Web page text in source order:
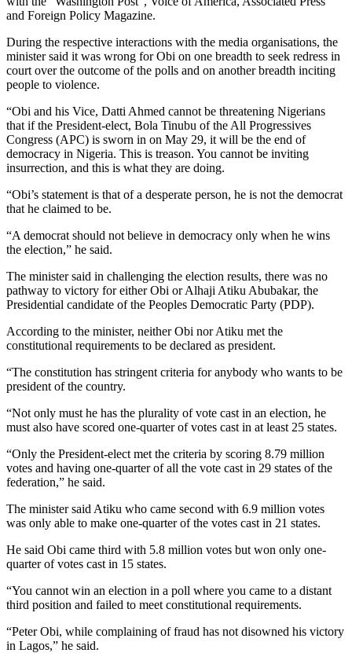
and Foreign Policy Magazine.
During the respective interactions with the media organisations, the
minister said it was wrong for Obi on one breadth to seek redress in
court over the outcome of the polls and on another breadth inciting
people to violence.
“Obi and his Vice, Datti Ahmed cannot be threatening Nigerians
that if the President-elect, Bola Tinubu of the All Progressives
Congress (APC) is sworn in on May 29, it will be the end of
democracy in Nigeria. This is treason. You cannot be inviting
insurrection, and this is what they are doing.
“Obi’s statement is that of a desperate person, he is not the democrat
that he claimed to be.
“A democrat should not believe in democracy only when he wins
the election,” he said.
The minister said in challenging the election results, there was no
pathway to victory for either Obi or Alhaji Atiku Abubakar, the
Presidential candidate of the Peoples Democratic Party (PDP).
According to the minister, neither Obi nor Atiku met the
constitutional requirements to be declared as president.
“The constitution has stringent criteria for anybody who wants to be
president of the country.
“Not only must he has the plurality of vote cast in an election, he
must also have scored one-quarter of votes cast in at least 25 states.
“Only the President-elect met the criteria by scoring 8.79 million
votes and having one-quarter of all the vote cast in 29 states of the
federation,” he said.
The minister said Atiku who came second with 6.9 million votes
was only able to make one-quarter of the votes cast in 21 states.
He said Obi came third with 5.8 million votes but won only one-
quarter of votes cast in 15 states.
“You cannot win an election in a poll where you came to a distant
third position and failed to meet constitutional requirements.
“Peter Obi, while complaining of fraud has not disowned his victory
in Lagos,” he said.